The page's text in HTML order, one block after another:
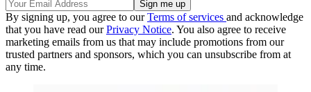
By signing up, you agree to ourTerms of services and acknowledge
that you have read ourPrivacy Notice. You also agree to receive
marketing emails from us that may include promotions from our
trusted partners and sponsors, which you can unsubscribe from at
any time.